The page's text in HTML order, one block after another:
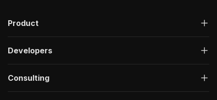
Product
Developers
Consulting